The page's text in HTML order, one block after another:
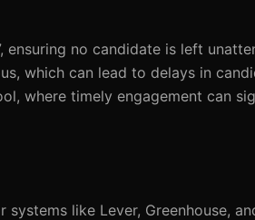
ensuring no candidate is left
which can lead to delays in
where timely engagement can
like Lever, Greenhouse,